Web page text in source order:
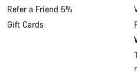
Refer a Friend 5%
Gift Cards